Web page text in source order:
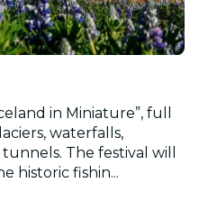
in Miniature”, full
waterfalls,
The festival will
historic fishin...